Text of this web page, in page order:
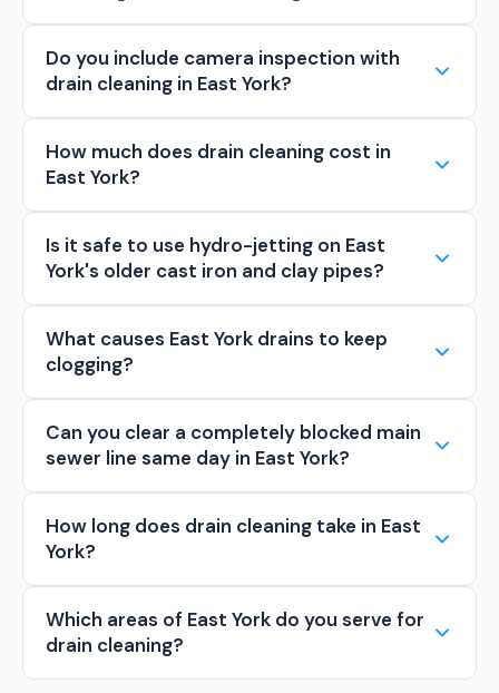
Do you include camera inspection with
drain cleaning in East York?
How much does drain cleaning cost in
East York?
Is it safe to use hydro-jetting on East
York's older cast iron and clay pipes?
What causes East York drains to keep
clogging?
Can you clear a completely blocked main
sewer line same day in East York?
How long does drain cleaning take in East
York?
Which areas of East York do you serve for
drain cleaning?